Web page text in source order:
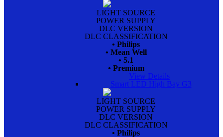
LIGHT SOURCE
POWER SUPPLY
DLC VERSION
DLC CLASSIFICATION
• Philips
• Mean Well
• 5.1
• Premium
View Details
Smart LED High Bay G3
LIGHT SOURCE
POWER SUPPLY
DLC VERSION
DLC CLASSIFICATION
• Philips